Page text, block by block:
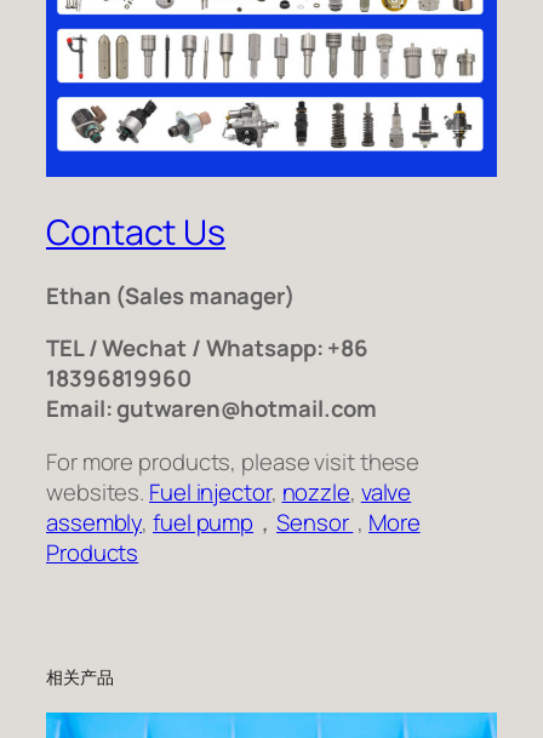
Contact Us
Ethan (Sales manager)
TEL / Wechat / Whatsapp: +86
18396819960
Email: gutwaren@hotmail.com
For more products, please visit these
websites. Fuel injector, nozzle, valve
assembly,fuel pump ，Sensor , More
Products
相关产品